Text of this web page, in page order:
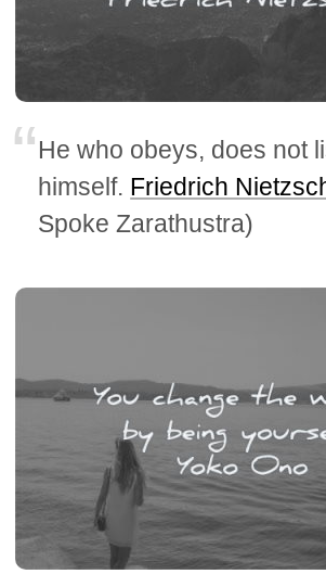
He who obeys, does not
himself. Friedrich
Spoke Zarathustra)